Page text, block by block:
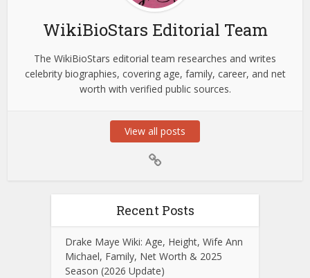
WikiBioStars Editorial Team
The WikiBioStars editorial team researches and writes
celebrity biographies, covering age, family, career, and net
worth with verified public sources.
View all posts
Recent Posts
Drake Maye Wiki: Age, Height, Wife Ann
Michael, Family, Net Worth & 2025
Season (2026 Update)